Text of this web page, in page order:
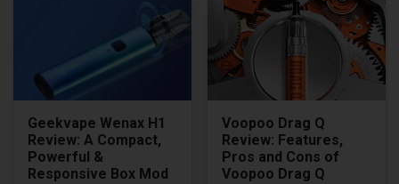
Geekvape Wenax H1
Review: A Compact,
Powerful &
Responsive Box Mod
Voopoo Drag Q
Review: Features,
Pros and Cons of
Voopoo Drag Q